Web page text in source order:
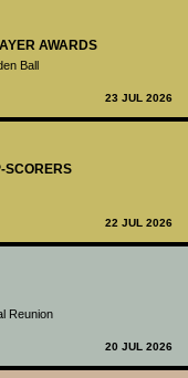
AWARDS
Ball
23 JUL 2026
SCORERS
22 JUL 2026
Reunion
20 JUL 2026